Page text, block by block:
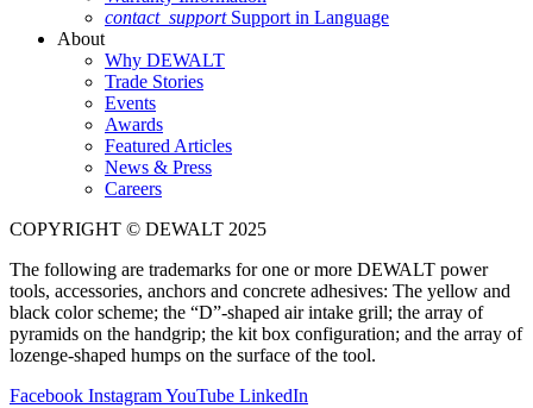
contact_support Support in Language
About
Why DEWALT
Trade Stories
Events
Awards
Featured Articles
News & Press
Careers
COPYRIGHT © DEWALT 2025
The following are trademarks for one or more DEWALT power
tools, accessories, anchors and concrete adhesives: The yellow and
black color scheme; the “D”-shaped air intake grill; the array of
pyramids on the handgrip; the kit box configuration; and the array of
lozenge-shaped humps on the surface of the tool.
Facebook InstagramYouTube LinkedIn